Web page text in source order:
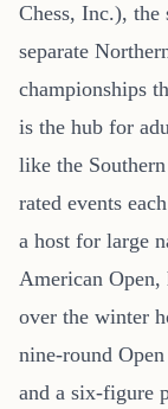
Chess, Inc.),
separate
championships
is the hub for
like the
rated events
a host for large
American Open,
over the winter
nine-round
and a six-figure